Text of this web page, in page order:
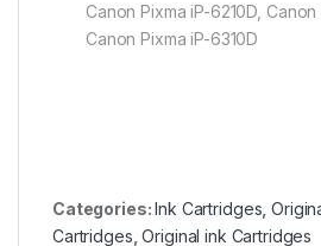
Canon Pixma iP-6210D, Canon
Canon Pixma iP-6310D
Categories:Ink Cartridges ,
Cartridges ,Original ink Cartridges